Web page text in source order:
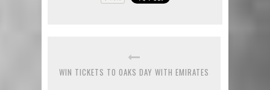
WIN TICKETS TO OAKS DAY WITH EMIRATES